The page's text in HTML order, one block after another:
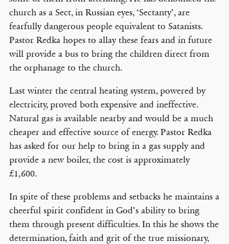
church as a Sect, in Russian eyes, ‘Sectanty’, are
fearfully dangerous people equivalent to Satanists.
Pastor Redka hopes to allay these fears and in future
will provide a bus to bring the children direct from
the orphanage to the church.
Last winter the central heating system, powered by
electricity, proved both expensive and ineffective.
Natural gas is available nearby and would be a much
cheaper and effective source of energy. Pastor Redka
has asked for our help to bring in a gas supply and
provide a new boiler, the cost is approximately
£1,600.
In spite of these problems and setbacks he maintains a
cheerful spirit confident in God’s ability to bring
them through present difficulties. In this he shows the
determination, faith and grit of the true missionary,